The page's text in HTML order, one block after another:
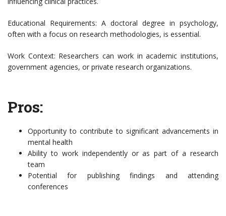
Educational Requirements: A doctoral degree in psychology,
often with a focus on research methodologies, is essential.
Work Context: Researchers can work in academic institutions,
government agencies, or private research organizations.
Pros:
Opportunity to contribute to significant advancements in
mental health
Ability to work independently or as part of a research
team
Potential for publishing findings and attending
conferences